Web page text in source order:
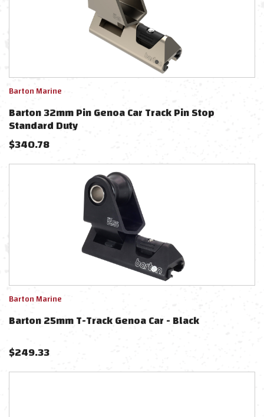
Barton Marine
Barton 32mm Pin Genoa Car Track Pin Stop
Standard Duty
$340.78
Barton Marine
Barton 25mm T-Track Genoa Car - Black
$249.33